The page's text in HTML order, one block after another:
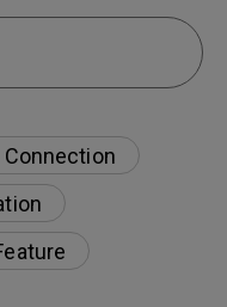
Connection